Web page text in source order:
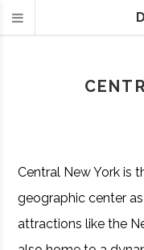
Central New York is
geographic center
attractions like the